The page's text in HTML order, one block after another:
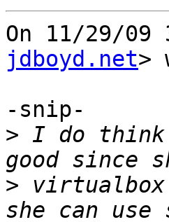
On 11/29/09
jdboyd.net>
-snip-
> I do think
> virtualbox